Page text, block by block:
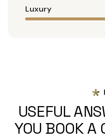
Luxury
USEFUL
YOU BOOK A